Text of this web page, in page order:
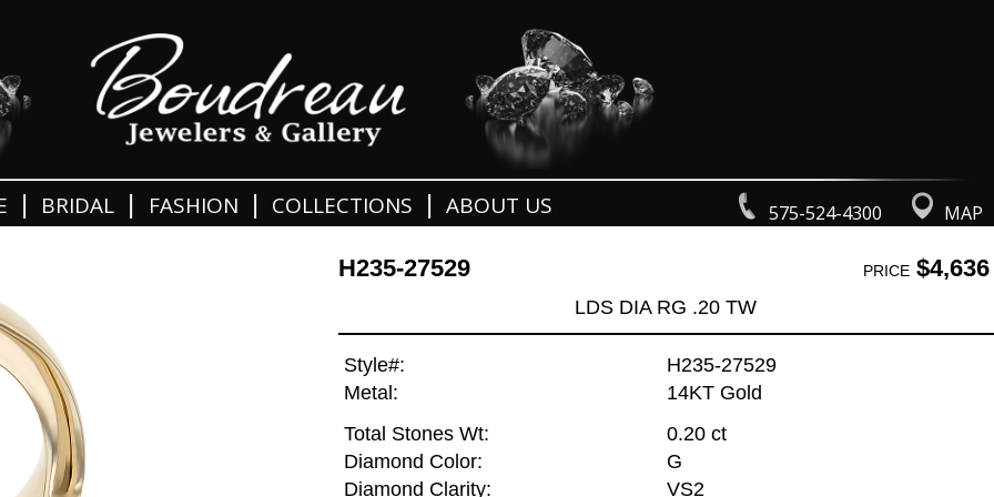
575-524-4300 MAP
BRIDAL FASHION COLLECTIONS ABOUT US
H235-27529 PRICE$4,636
LDS DIA RG .20 TW
Style#:
H235-27529
Metal:
14KT Gold
Total Stones Wt:
0.20 ct
Diamond Color:
G
Diamond Clarity:
VS2